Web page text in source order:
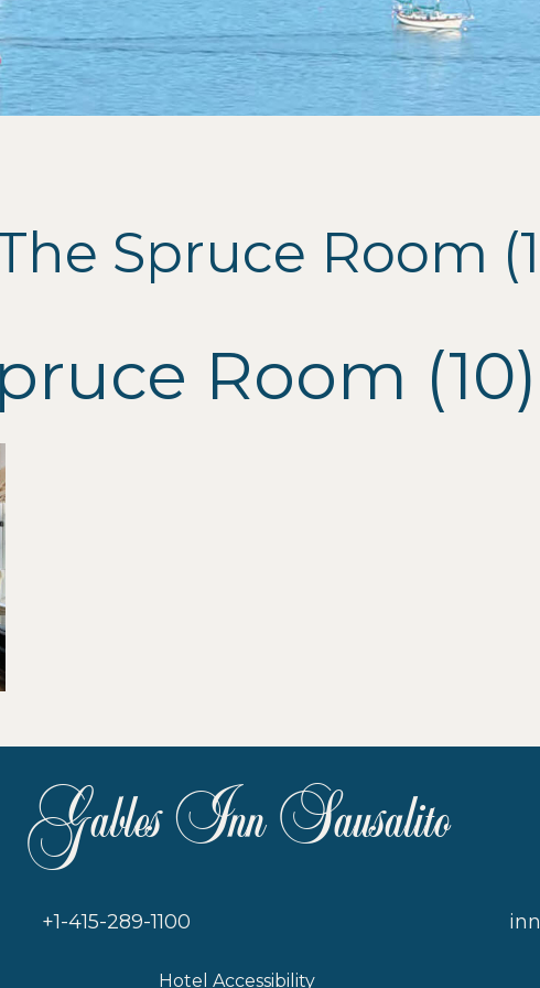
Spruce Room
Room (10)
Gables Inn Sausalito
+1-415-289-1100
Hotel Accessibility